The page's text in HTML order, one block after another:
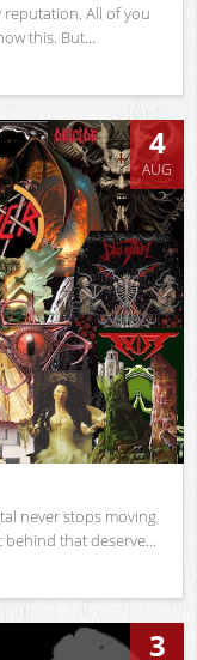
reputation. All of you
this. But...
4
AUG
never stops moving
that deserve...
3